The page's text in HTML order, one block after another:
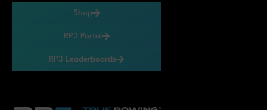
Shop
RP3 Portal
RP3 Leaderboards